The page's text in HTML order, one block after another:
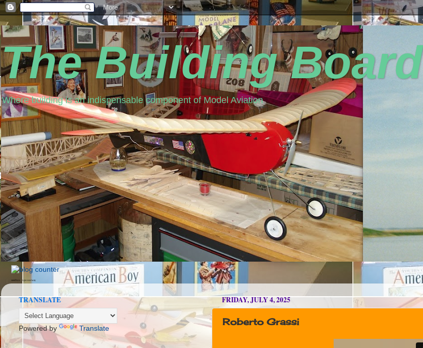
The Building Board
Where building is an indispensable component of Model Aviation
seedbox vpn norway
FRIDAY, JULY 4, 2025
Roberto Grassi
TRANSLATE
Powered by Translate